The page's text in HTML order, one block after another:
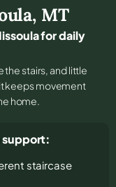
, MT
for daily
the stairs, and little
keeps movement
home.
support:
staircase